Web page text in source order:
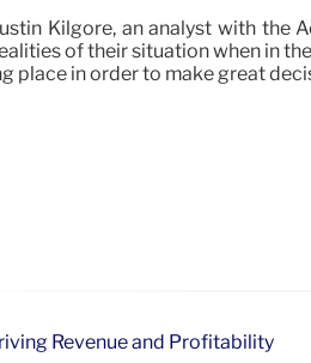
Kilgore, an analyst with the
of their situation when in
place in order to make great
Revenue and Profitability